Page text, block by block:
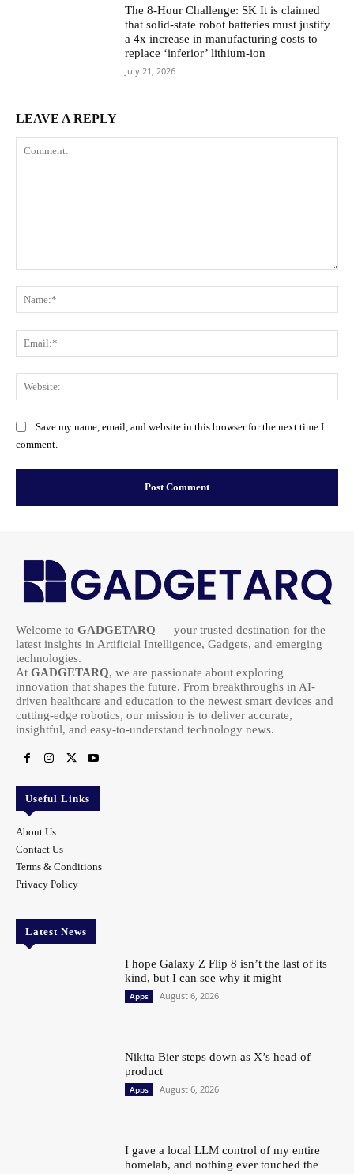
The 8-Hour Challenge: SK It is claimed
that solid-state robot batteries must justify
a 4x increase in manufacturing costs to
replace ‘inferior’ lithium-ion
July 21, 2026
LEAVE A REPLY
Save my name, email, and website in this browser for the next time I
comment.
Welcome to GADGETARQ — your trusted destination for the
latest insights in Artificial Intelligence, Gadgets, and emerging
technologies.
At GADGETARQ, we are passionate about exploring
innovation that shapes the future. From breakthroughs in AI-
driven healthcare and education to the newest smart devices and
cutting-edge robotics, our mission is to deliver accurate,
insightful, and easy-to-understand technology news.
Useful Links
About Us
Contact Us
Terms & Conditions
Privacy Policy
Latest News
I hope Galaxy Z Flip 8 isn’t the last of its
kind, but I can see why it might
Apps August 6, 2026
Nikita Bier steps down as X’s head of
product
Apps August 6, 2026
I gave a local LLM control of my entire
homelab, and nothing ever touched the